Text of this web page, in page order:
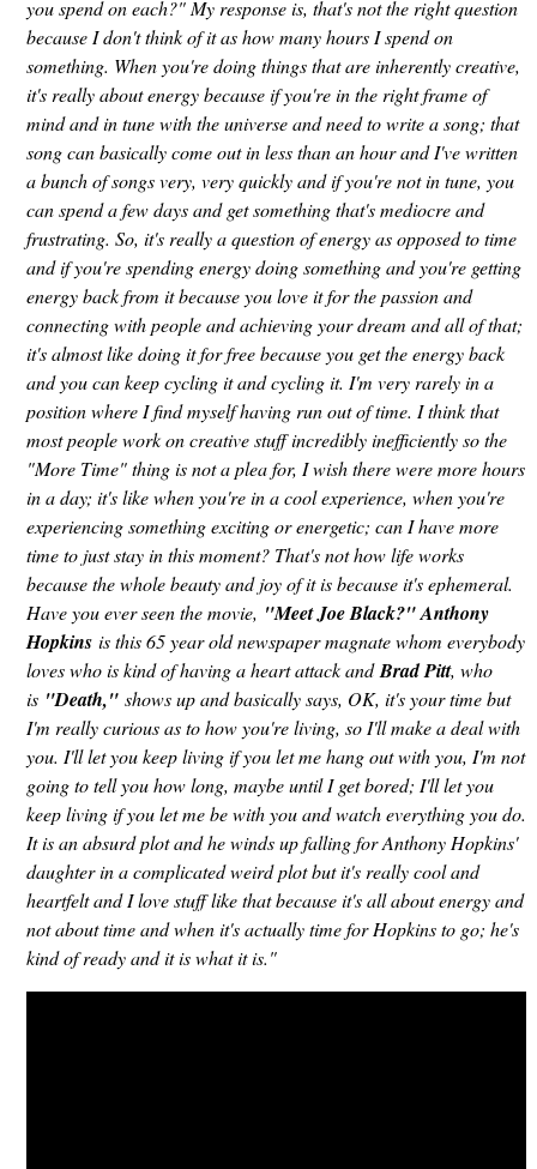
you spend on each?" My response is, that's not the right question
because I don't think of it as how many hours I spend on
something. When you're doing things that are inherently creative,
it's really about energy because if you're in the right frame of
mind and in tune with the universe and need to write a song; that
song can basically come out in less than an hour and I've written
a bunch of songs very, very quickly and if you're not in tune, you
can spend a few days and get something that's mediocre and
frustrating. So, it's really a question of energy as opposed to time
and if you're spending energy doing something and you're getting
energy back from it because you love it for the passion and
connecting with people and achieving your dream and all of that;
it's almost like doing it for free because you get the energy back
and you can keep cycling it and cycling it. I'm very rarely in a
position where I find myself having run out of time. I think that
most people work on creative stuff incredibly inefficiently so the
"More Time" thing is not a plea for, I wish there were more hours
in a day; it's like when you're in a cool experience, when you're
experiencing something exciting or energetic; can I have more
time to just stay in this moment? That's not how life works
because the whole beauty and joy of it is because it's ephemeral.
Have you ever seen the movie, "Meet Joe Black?" Anthony
Hopkinsis this 65 year old newspaper magnate whom everybody
loves who is kind of having a heart attack andBrad Pitt, who
is "Death,"shows up and basically says, OK, it's your time but
I'm really curious as to how you're living, so I'll make a deal with
you. I'll let you keep living if you let me hang out with you, I'm not
going to tell you how long, maybe until I get bored; I'll let you
keep living if you let me be with you and watch everything you do.
It is an absurd plot and he winds up falling for Anthony Hopkins'
daughter in a complicated weird plot but it's really cool and
heartfelt and I love stuff like that because it's all about energy and
not about time and when it's actually time for Hopkins to go; he's
kind of ready and it is what it is."